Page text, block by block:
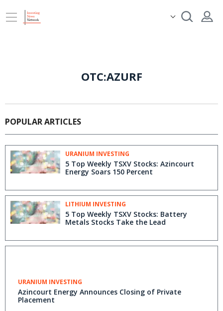
OTC:AZURF
POPULAR ARTICLES
URANIUM INVESTING
5 Top Weekly TSXV Stocks: Azincourt
Energy Soars 150 Percent
LITHIUM INVESTING
5 Top Weekly TSXV Stocks: Battery
Metals Stocks Take the Lead
URANIUM INVESTING
Azincourt Energy Announces Closing of Private
Placement